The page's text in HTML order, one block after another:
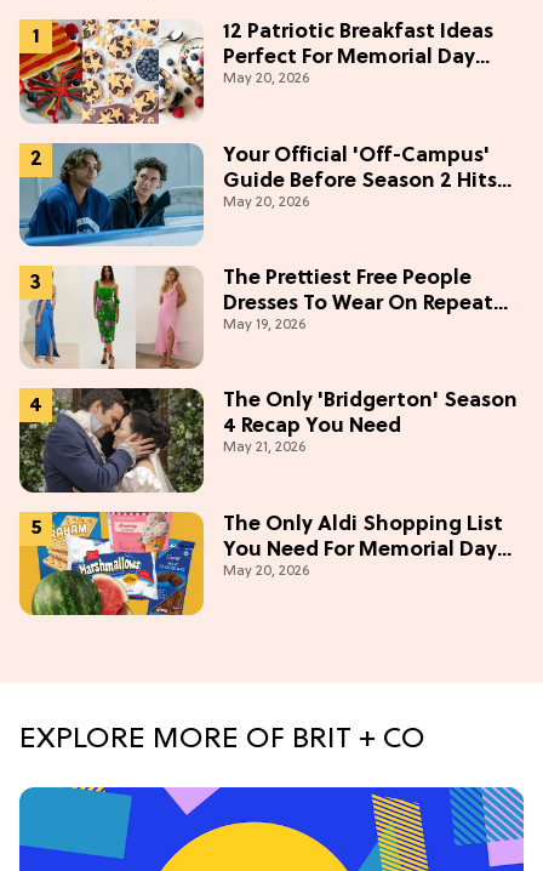
12 Patriotic Breakfast Ideas
Perfect For Memorial Day
Weekend
May 20, 2026
Your Official 'Off-Campus'
Guide Before Season 2 Hits
Prime Video
May 20, 2026
The Prettiest Free People
Dresses To Wear On Repeat
This Summer [Under $100]
May 19, 2026
The Only 'Bridgerton' Season
4 Recap You Need
May 21, 2026
The Only Aldi Shopping List
You Need For Memorial Day
Weekend
May 20, 2026
EXPLORE MORE OF BRIT + CO